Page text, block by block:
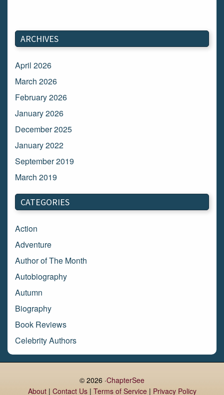
ARCHIVES
April 2026
March 2026
February 2026
January 2026
December 2025
January 2022
September 2019
March 2019
March 2018
February 2018
January 2018
December 2017
November 2017
October 2017
September 2017
August 2017
July 2017
June 2017
May 2017
CATEGORIES
Action
Adventure
Author of The Month
Autobiography
Autumn
Biography
Book Reviews
Celebrity Authors
Children's Books
Contemporary Romance
© 2026 ·ChapterSee
About| Contact Us| Terms of Service| Privacy Policy